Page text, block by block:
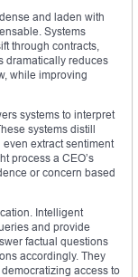
and laden with
Systems
through contracts,
dramatically reduces
while improving
systems to interpret
systems distill
extract sentiment
process a CEO’s
or concern based
Intelligent
and provide
factual questions
accordingly. They
access to